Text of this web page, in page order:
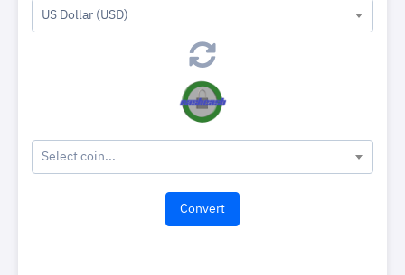
US Dollar (USD)
Select coin...